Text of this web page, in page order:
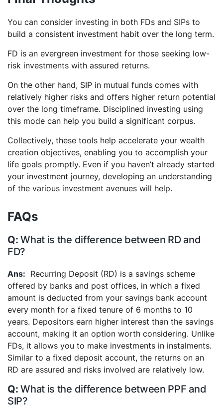
You can consider investing in both FDs and SIPs to
build a consistent investment habit over the long term.
FD is an evergreen investment for those seeking low-
risk investments with assured returns.
On the other hand, SIP in mutual funds comes with
relatively higher risks and offers higher return potential
over the long timeframe. Disciplined investing using
this mode can help you build a significant corpus.
Collectively, these tools help accelerate your wealth
creation objectives, enabling you to accomplish your
life goals promptly. Even if you haven’t already started
your investment journey, developing an understanding
of the various investment avenues will help.
FAQs
What is the difference between RD and
FD?
Recurring Deposit (RD) is a savings scheme
offered by banks and post offices, in which a fixed
amount is deducted from your savings bank account
every month for a fixed tenure of 6 months to 10
years. Depositors earn higher interest than the savings
account, making it an option worth considering. Unlike
FDs, it allows you to make investments in instalments.
Similar to a fixed deposit account, the returns on an
RD are assured and risks involved are relatively low.
What is the difference between PPF and
SIP?